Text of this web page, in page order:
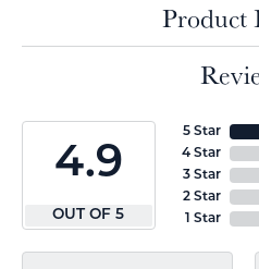
Product
4.9
OUT OF 5
5 Star
4 Star
3 Star
2 Star
1 Star